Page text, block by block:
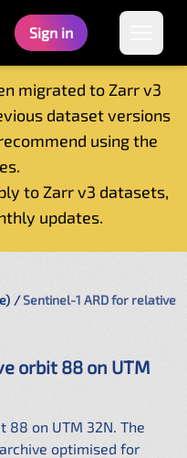
Sign in
migrated to Zarr v3
dataset versions
using the
to Zarr v3 datasets,
updates.
Sentinel-1 ARD for relative
orbit 88 on UTM
88 on UTM 32N. The
optimised for